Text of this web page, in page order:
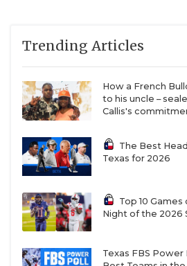
Rains WR/QB Jabari Shields
Wallace (2028)
Shields was First Team All-
compiling 585 rushing yards
receiving yards and 2 TD.
Shields has an offer to
Wallace led the team in
Eustace QB/RB Preston Sy (2028)
Trending Articles
How a French
to his uncle –
Callis's
The Best
Texas for 2026
Top 10
Night of the 2026
Texas FBS Power